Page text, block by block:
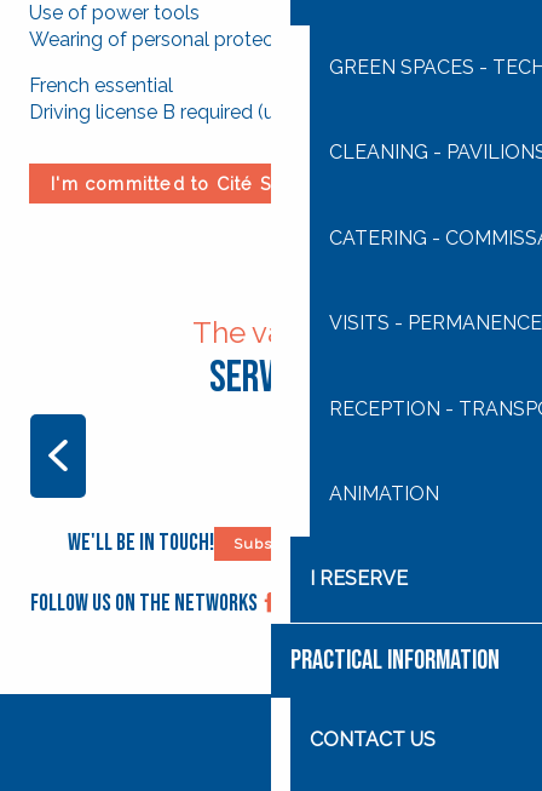
GREEN SPACES -
CLEANING -
CATERING -
VISITS -
RECEPTION -
ANIMATION
I RESERVE
PRACTICAL INFORMATION
CONTACT US
Use of power tools
Wearing of personal protective equipment mandatory
French essential
Driving license B required (use of utility vehicles)
I'm committed to Cité Saint-Pierre
The various
Services
We'll be in touch! Subscribe to our newsletter
Follow us on the networks